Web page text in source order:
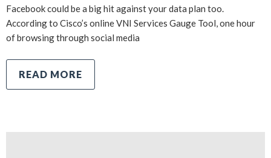
Facebook could be a big hit against your data plan too.
According to Cisco’s online VNI Services Gauge Tool, one hour
of browsing through social media
READ MORE